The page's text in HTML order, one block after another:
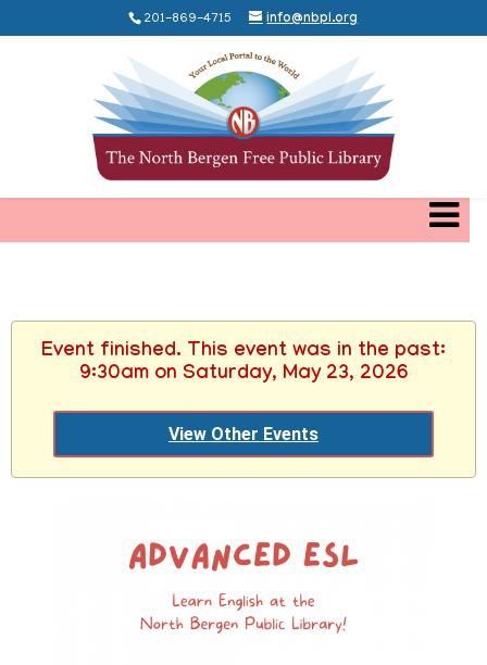
201-869-4715 info@nbpl.org
Event finished. This event was in the past:
9:30am on Saturday, May 23, 2026
View Other Events